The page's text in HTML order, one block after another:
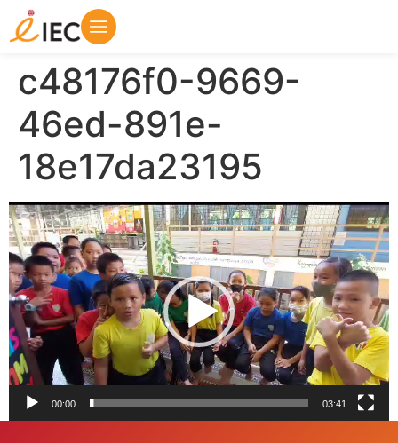
c48176f0-9669-
46ed-891e-
18e17da23195
Video
Player
00:00 03:41